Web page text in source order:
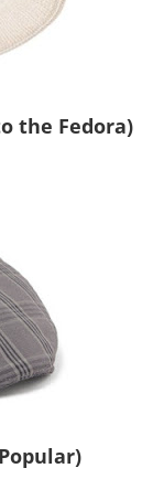
the Fedora)